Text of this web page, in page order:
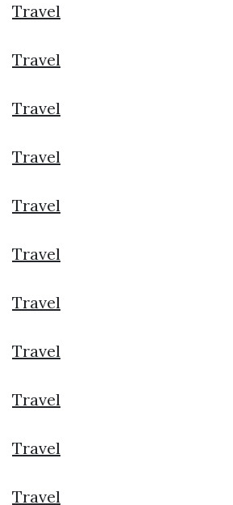
Travel
Travel
Travel
Travel
Travel
Travel
Travel
Travel
Travel
Travel
Travel